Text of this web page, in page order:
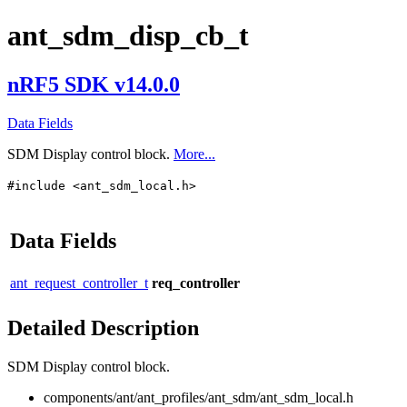
ant_sdm_disp_cb_t
nRF5 SDK v14.0.0
Data Fields
SDM Display control block. More...
#include <ant_sdm_local.h>
Data Fields
ant_request_controller_t req_controller
Detailed Description
SDM Display control block.
components/ant/ant_profiles/ant_sdm/ant_sdm_local.h